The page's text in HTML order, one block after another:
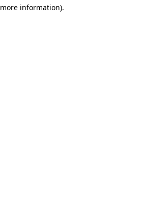
more information).